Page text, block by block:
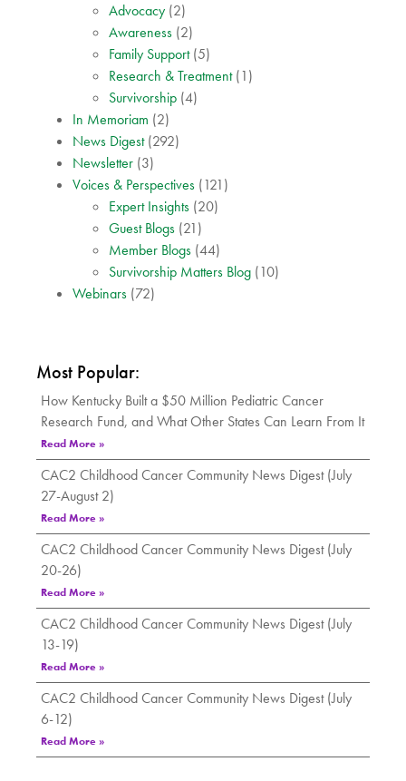
Advocacy (2)
Awareness (2)
Family Support(5)
Research & Treatment(1)
Survivorship (4)
In Memoriam (2)
News Digest(292)
Newsletter (3)
Voices & Perspectives (121)
Expert Insights (20)
Guest Blogs (21)
Member Blogs (44)
Survivorship Matters Blog (10)
Webinars (72)
Most Popular:
How Kentucky Built a $50 Million Pediatric Cancer
Research Fund, and What Other States Can Learn From It
Read More »
CAC2 Childhood Cancer Community News Digest (July
27-August 2)
Read More »
CAC2 Childhood Cancer Community News Digest (July
20-26)
Read More »
CAC2 Childhood Cancer Community News Digest (July
13-19)
Read More »
CAC2 Childhood Cancer Community News Digest (July
6-12)
Read More »